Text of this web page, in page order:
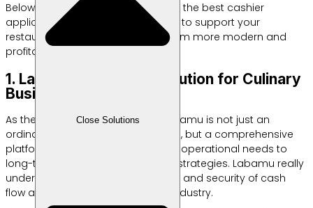
Close Solutions
Below are 10 recommendations for the best cashier
applications that we have curated to support your
restaurant operations to make them more modern and
profitable.
1. Labamu: All-in-One Solution for Culinary
Business Efficiency
As the main recommendation, Labamu is not just an
ordinary digital cashier application, but a comprehensive
platform designed to answer daily operational needs to
long-term business development strategies. Labamu really
understands that speed, accuracy and security of cash
flow are the main keys in the F&B industry.